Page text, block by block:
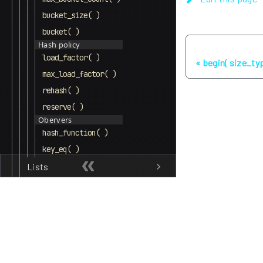
bucket_size( )
bucket( )
Hash policy
load_factor( )
max_load_factor( )
rehash( )
reserve( )
Obervers
hash_function( )
key_eq( )
Lists
begin(